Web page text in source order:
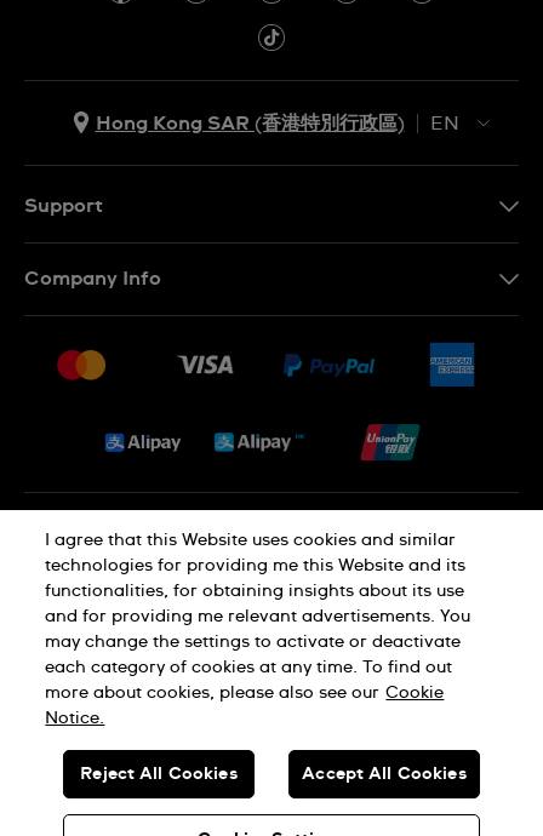
Hong Kong SAR (香港特別行政區)
EN
Support
Conditions of Sale
Company Info
Jobs
Privacy and Cookies Policy
Cookie Notice Terms of Use
SWISS MADE
© SWATCH AG 2026. ALL RIGHTS RESERVED: SWISS WATCHES
Dealers in Precious Metals and Stones Registration No. A-B-23-10-
I agree that this Website uses cookies and similar
technologies for providing me this Website and its
functionalities, for obtaining insights about its use
and for providing me relevant advertisements. You
may change the settings to activate or deactivate
each category of cookies at any time. To find out
more about cookies, please also see our Cookie
Notice.
Reject All Cookies Accept All Cookies